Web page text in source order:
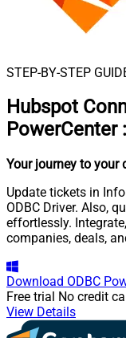
STEP-BY-STEP
Hubspot
PowerCenter :
Your journey to your
Update tickets in
ODBC Driver. Also,
effortlessly.
companies, deals,
Download ODBC
Free trial No credit
View Details